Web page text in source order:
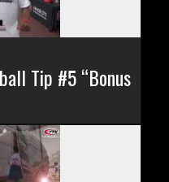
Tip #5 “Bonus